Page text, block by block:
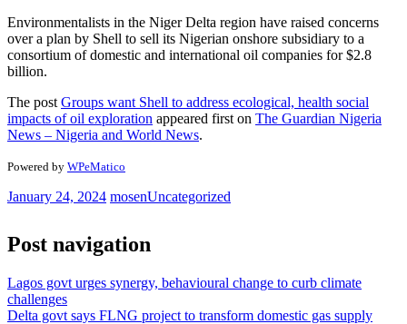
Environmentalists in the Niger Delta region have raised concerns
over a plan by Shell to sell its Nigerian onshore subsidiary to a
consortium of domestic and international oil companies for $2.8
billion.
The post Groups want Shell to address ecological, health social
impacts of oil exploration appeared first on The Guardian Nigeria
News – Nigeria and World News.
Powered by WPeMatico
January 24, 2024 mosenUncategorized
Post navigation
Lagos govt urges synergy, behavioural change to curb climate
challenges
Delta govt says FLNG project to transform domestic gas supply